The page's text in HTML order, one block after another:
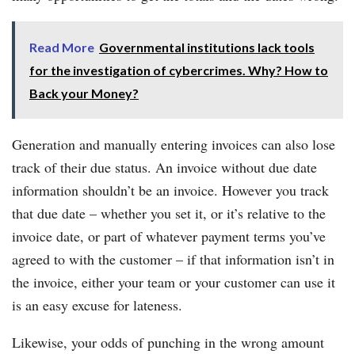
Read More Governmental institutions lack tools
for the investigation of cybercrimes. Why? How to
Back your Money?
Generation and manually entering invoices can also lose
track of their due status. An invoice without due date
information shouldn’t be an invoice. However you track
that due date – whether you set it, or it’s relative to the
invoice date, or part of whatever payment terms you’ve
agreed to with the customer – if that information isn’t in
the invoice, either your team or your customer can use it
is an easy excuse for lateness.
Likewise, your odds of punching in the wrong amount